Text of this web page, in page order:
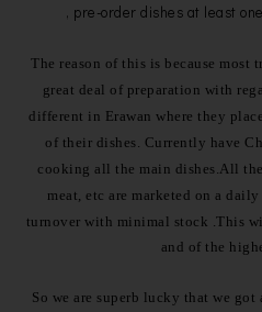
, pre-order dishes at least
The reason of this is because most
great deal of preparation with
different in Erawan where they
of their dishes. Currently have
cooking all the main dishes. All
meat, etc are marketed on a
turnover with minimal stock .This
and of the
So we are superb lucky that we